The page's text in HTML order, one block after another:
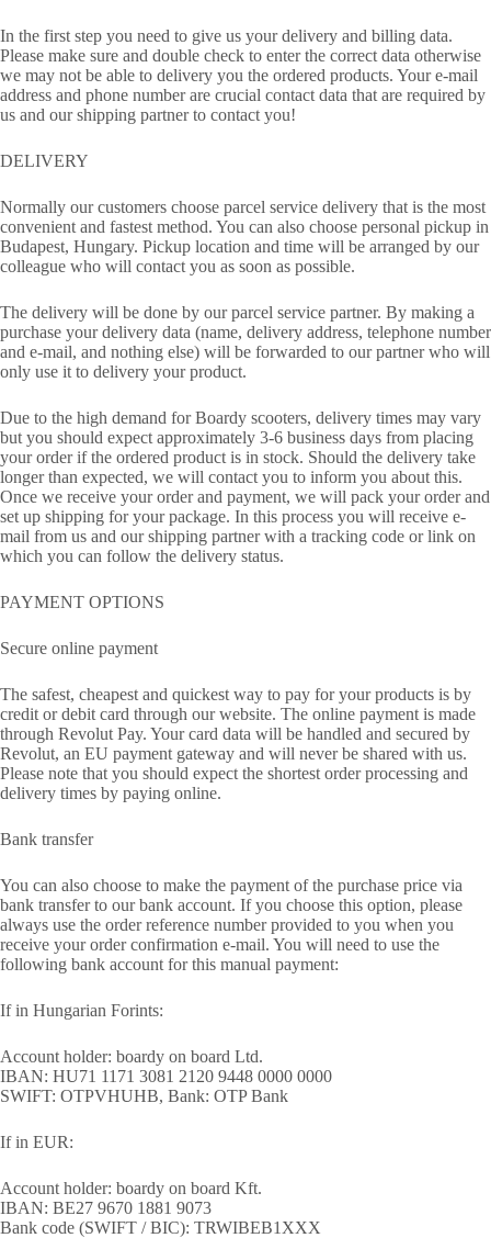
In the first step you need to give us your delivery and billing data.
Please make sure and double check to enter the correct data otherwise
we may not be able to delivery you the ordered products. Your e-mail
address and phone number are crucial contact data that are required by
us and our shipping partner to contact you!
DELIVERY
Normally our customers choose parcel service delivery that is the most
convenient and fastest method. You can also choose personal pickup in
Budapest, Hungary. Pickup location and time will be arranged by our
colleague who will contact you as soon as possible.
The delivery will be done by our parcel service partner. By making a
purchase your delivery data (name, delivery address, telephone number
and e-mail, and nothing else) will be forwarded to our partner who will
only use it to delivery your product.
Due to the high demand for Boardy scooters, delivery times may vary
but you should expect approximately 3-6 business days from placing
your order if the ordered product is in stock. Should the delivery take
longer than expected, we will contact you to inform you about this.
Once we receive your order and payment, we will pack your order and
set up shipping for your package. In this process you will receive e-
mail from us and our shipping partner with a tracking code or link on
which you can follow the delivery status.
PAYMENT OPTIONS
Secure online payment
The safest, cheapest and quickest way to pay for your products is by
credit or debit card through our website. The online payment is made
through Revolut Pay. Your card data will be handled and secured by
Revolut, an EU payment gateway and will never be shared with us.
Please note that you should expect the shortest order processing and
delivery times by paying online.
Bank transfer
You can also choose to make the payment of the purchase price via
bank transfer to our bank account. If you choose this option, please
always use the order reference number provided to you when you
receive your order confirmation e-mail. You will need to use the
following bank account for this manual payment:
If in Hungarian Forints:
Account holder: boardy on board Ltd.
IBAN: HU71 1171 3081 2120 9448 0000 0000
SWIFT: OTPVHUHB, Bank: OTP Bank
If in EUR:
Account holder: boardy on board Kft.
IBAN: BE27 9670 1881 9073
Bank code (SWIFT / BIC): TRWIBEB1XXX